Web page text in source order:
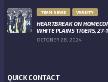
TEAM NEWS VARSITY
HEARTBREAK ON
WHITE PLAINS TIGERS, 27-
OCTOBER 28, 2024
QUICK CONTACT